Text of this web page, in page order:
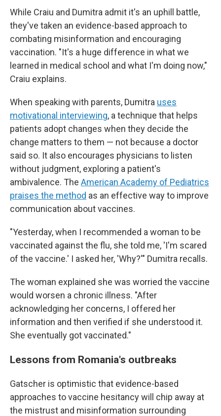
While Craiu and Dumitra admit it's an uphill battle,
they've taken an evidence-based approach to
combating misinformation and encouraging
vaccination. "It's a huge difference in what we
learned in medical school and what I'm doing now,"
Craiu explains.
When speaking with parents, Dumitra uses
motivational interviewing, a technique that helps
patients adopt changes when they decide the
change matters to them — not because a doctor
said so. It also encourages physicians to listen
without judgment, exploring a patient's
ambivalence. The American Academy of Pediatrics
praises the method as an effective way to improve
communication about vaccines.
"Yesterday, when I recommended a woman to be
vaccinated against the flu, she told me, 'I'm scared
of the vaccine.' I asked her, 'Why?'" Dumitra recalls.
The woman explained she was worried the vaccine
would worsen a chronic illness. "After
acknowledging her concerns, I offered her
information and then verified if she understood it.
She eventually got vaccinated."
Lessons from Romania's outbreaks
Gatscher is optimistic that evidence-based
approaches to vaccine hesitancy will chip away at
the mistrust and misinformation surrounding